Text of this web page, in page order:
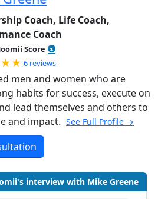
Coach, Life Coach,
Coach
Score
Rated 5.0 out of 5
6 reviews
men and women who are
habits for success, execute on
lead themselves and others to
and impact. See Full Profile →
interview with Mike Greene